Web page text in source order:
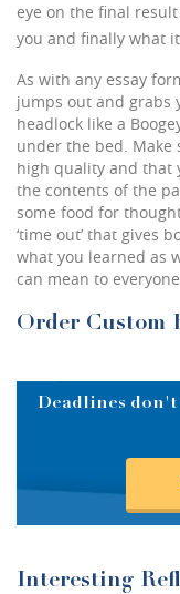
eye on the final
you and finally what
As with any essay
jumps out and grabs
headlock like a
under the bed.
high quality and that
the contents of the
some food for
‘time out’ that gives
what you learned as
can mean to
Order Custom
Deadlines
Interesting